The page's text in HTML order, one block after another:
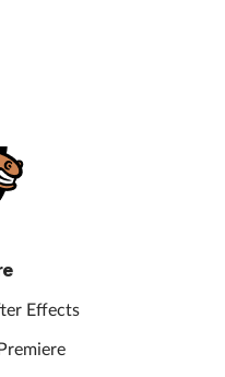
Effects